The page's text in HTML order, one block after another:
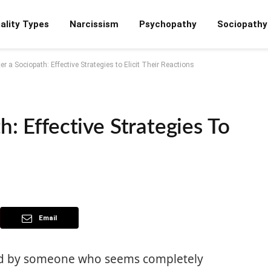
Types Narcissism Psychopathy Sociopathy
a Sociopath: Effective Strategies to Elicit Their Reactions
Effective Strategies To
Email
someone who seems completely